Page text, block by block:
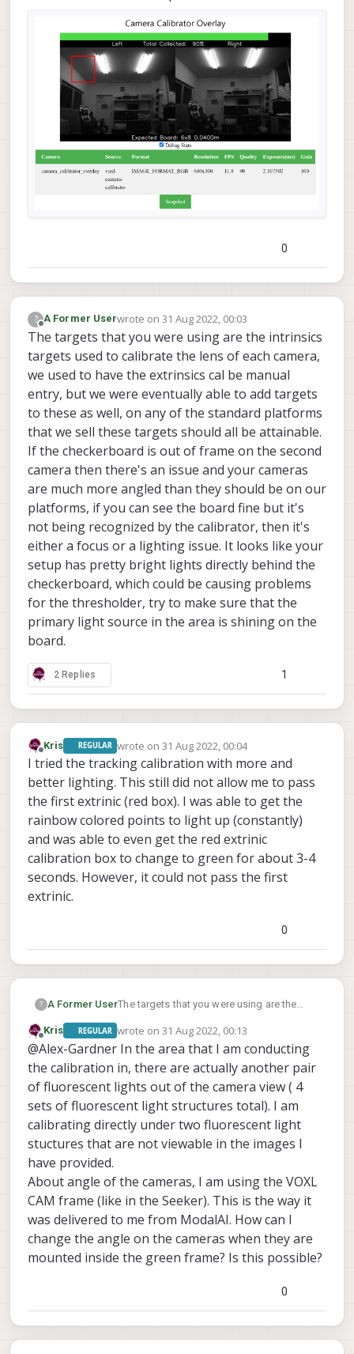
0
?
Offline
A Former Userwrote on31 Aug 2022, 00:03
last edited by
The targets that you were using are the intrinsics
targets used to calibrate the lens of each camera,
we used to have the extrinsics cal be manual
entry, but we were eventually able to add targets
to these as well, on any of the standard platforms
that we sell these targets should all be attainable.
If the checkerboard is out of frame on the second
camera then there's an issue and your cameras
are much more angled than they should be on our
platforms, if you can see the board fine but it's
not being recognized by the calibrator, then it's
either a focus or a lighting issue. It looks like your
setup has pretty bright lights directly behind the
checkerboard, which could be causing problems
for the thresholder, try to make sure that the
primary light source in the area is shining on the
board.
2 Replies 1
Offline
Kris REGULAR wrote on31 Aug 2022, 00:04
last edited by
I tried the tracking calibration with more and
better lighting. This still did not allow me to pass
the first extrinic (red box). I was able to get the
rainbow colored points to light up (constantly)
and was able to even get the red extrinic
calibration box to change to green for about 3-4
seconds. However, it could not pass the first
extrinic.
0
? A Former UserThe targets that you were using are the
of each camera, we used to have the
extrinsics cal be manual entry, but we were
eventually able to add targets to these as
well, on any of the standard platforms that
we sell these targets should all be
attainable. If the checkerboard is out of
frame on the second camera then there's
an issue and your cameras are much more
angled than they should be on our
it's not being recognized by the calibrator,
then it's either a focus or a lighting issue. It
looks like your setup has pretty bright
which could be causing problems for the
thresholder, try to make sure that the
Offline
Kris REGULAR wrote on31 Aug 2022, 00:13
last edited by
@Alex-Gardner In the area that I am conducting
the calibration in, there are actually another pair
of fluorescent lights out of the camera view ( 4
sets of fluorescent light structures total). I am
calibrating directly under two fluorescent light
stuctures that are not viewable in the images I
have provided.
About angle of the cameras, I am using the VOXL
CAM frame (like in the Seeker). This is the way it
was delivered to me from ModalAI. How can I
change the angle on the cameras when they are
mounted inside the green frame? Is this possible?
0